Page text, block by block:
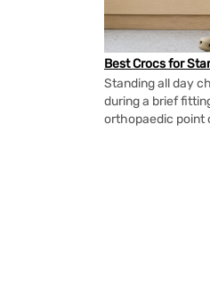
Best Crocs for
Standing all day
during a brief
orthopaedic point